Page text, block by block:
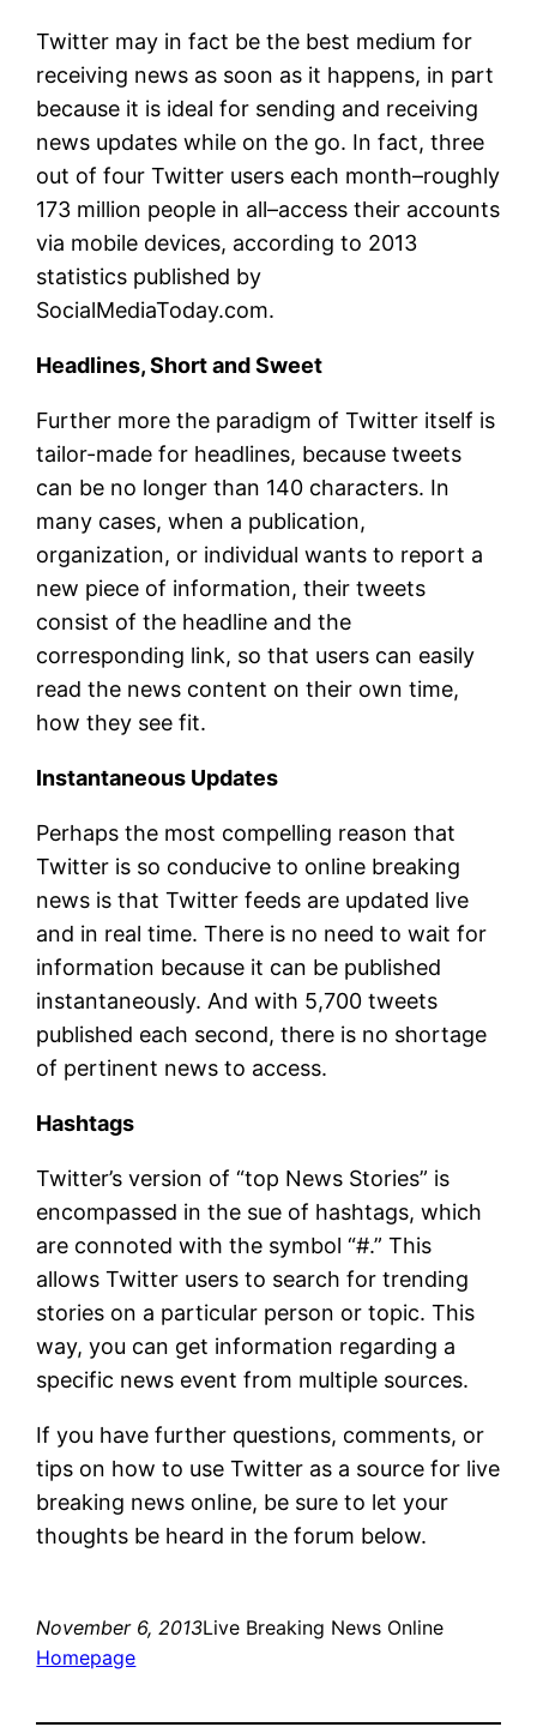
Twitter may in fact be the best medium for
receiving news as soon as it happens, in part
because it is ideal for sending and receiving
news updates while on the go. In fact, three
out of four Twitter users each month–roughly
173 million people in all–access their accounts
via mobile devices, according to 2013
statistics published by
SocialMediaToday.com.
Headlines, Short and Sweet
Further more the paradigm of Twitter itself is
tailor-made for headlines, because tweets
can be no longer than 140 characters. In
many cases, when a publication,
organization, or individual wants to report a
new piece of information, their tweets
consist of the headline and the
corresponding link, so that users can easily
read the news content on their own time,
how they see fit.
Instantaneous Updates
Perhaps the most compelling reason that
Twitter is so conducive to online breaking
news is that Twitter feeds are updated live
and in real time. There is no need to wait for
information because it can be published
instantaneously. And with 5,700 tweets
published each second, there is no shortage
of pertinent news to access.
Hashtags
Twitter’s version of “top News Stories” is
encompassed in the sue of hashtags, which
are connoted with the symbol “#.” This
allows Twitter users to search for trending
stories on a particular person or topic. This
way, you can get information regarding a
specific news event from multiple sources.
If you have further questions, comments, or
tips on how to use Twitter as a source for live
breaking news online, be sure to let your
thoughts be heard in the forum below.
November 6, 2013Live Breaking News Online
Homepage